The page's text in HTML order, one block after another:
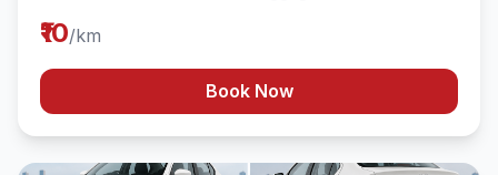
₹10/km
Book Now